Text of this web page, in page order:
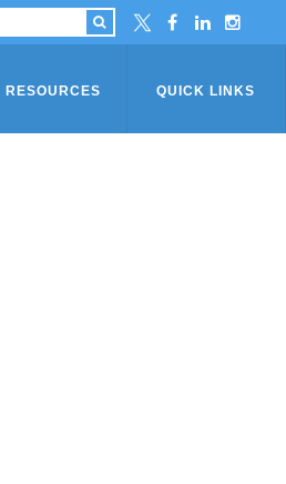
RESOURCES QUICK LINKS